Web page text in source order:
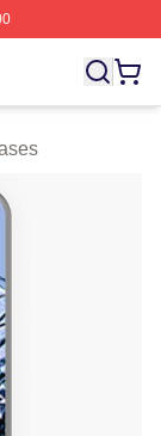
Air Merch Store